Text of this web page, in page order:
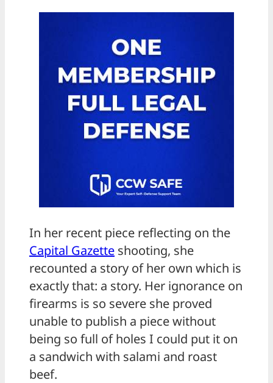
In her recent piece reflecting on the
Capital Gazette shooting, she
recounted a story of her own which is
exactly that: a story. Her ignorance on
firearms is so severe she proved
unable to publish a piece without
being so full of holes I could put it on
a sandwich with salami and roast
beef.